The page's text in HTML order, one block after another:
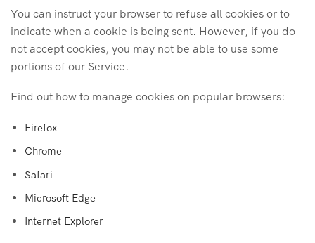
You can instruct your browser to refuse all cookies or to
indicate when a cookie is being sent. However, if you do
not accept cookies, you may not be able to use some
portions of our Service.
Find out how to manage cookies on popular browsers:
Firefox
Chrome
Safari
Microsoft Edge
Internet Explorer